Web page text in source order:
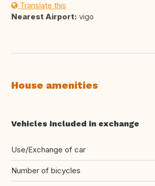
Translate this
Nearest Airport: vigo
House amenities
Vehicles included in exchange
Use/Exchange of car
Number of bicycles